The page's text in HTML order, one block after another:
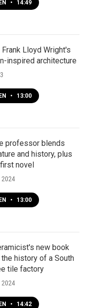
• 14:49
Lloyd Wright's
inspired architecture
• 13:00
professor blends
and history, plus
novel
2024
• 13:00
new book
history of a South
tile factory
2024
• 14:42